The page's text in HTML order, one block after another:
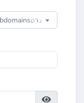
ㅤ⌕↴⌋